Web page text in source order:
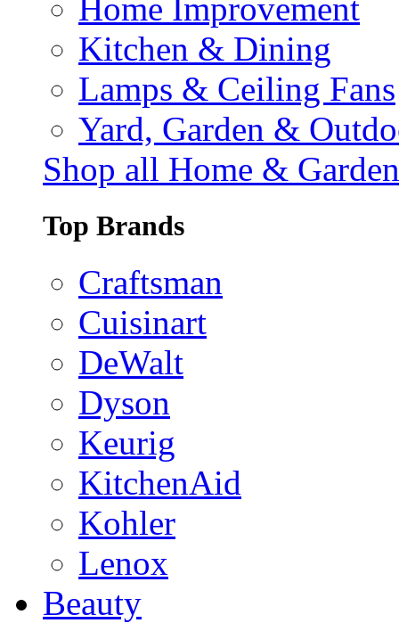
Home Improvement
Kitchen & Dining
Lamps & Ceiling Fans
Yard, Garden &
Shop all Home & Garden
Top Brands
Craftsman
Cuisinart
DeWalt
Dyson
Keurig
KitchenAid
Kohler
Lenox
Beauty